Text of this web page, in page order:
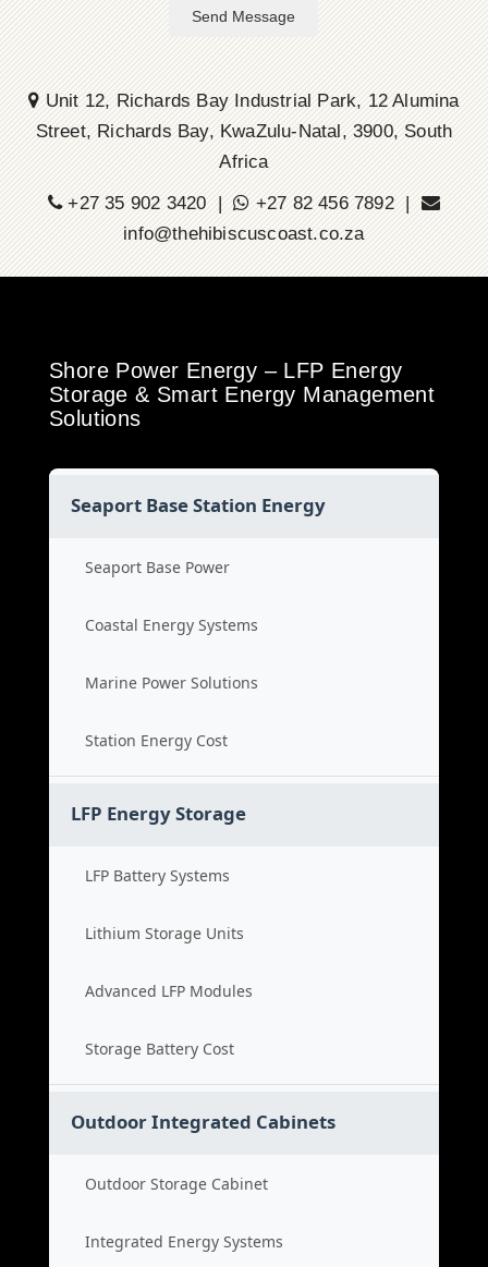
Send Message
Unit 12, Richards Bay Industrial Park, 12 Alumina
Street, Richards Bay, KwaZulu-Natal, 3900, South
Africa
+27 35 902 3420 |
+27 82 456 7892 |
info@thehibiscuscoast.co.za
Shore Power Energy – LFP Energy
Storage & Smart Energy Management
Solutions
Seaport Base Station Energy
Seaport Base Power
Coastal Energy Systems
Marine Power Solutions
Station Energy Cost
LFP Energy Storage
LFP Battery Systems
Lithium Storage Units
Advanced LFP Modules
Storage Battery Cost
Outdoor Integrated Cabinets
Outdoor Storage Cabinet
Integrated Energy Systems